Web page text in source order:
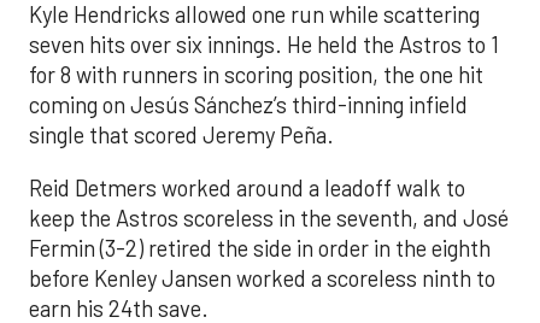
Kyle Hendricks allowed one run while scattering
seven hits over six innings. He held the Astros to 1
for 8 with runners in scoring position, the one hit
coming on Jesús Sánchez’s third-inning infield
single that scored Jeremy Peña.
Reid Detmers worked around a leadoff walk to
keep the Astros scoreless in the seventh, and José
Fermin (3-2) retired the side in order in the eighth
before Kenley Jansen worked a scoreless ninth to
earn his 24th save.